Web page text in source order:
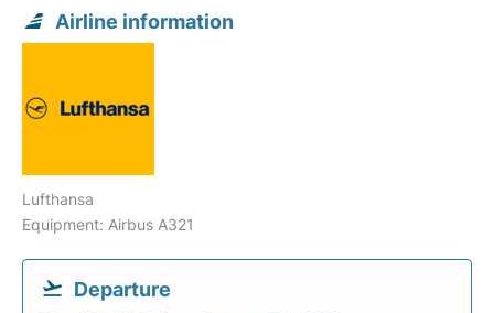
Airline information
Lufthansa
Equipment: Airbus A321
Departure